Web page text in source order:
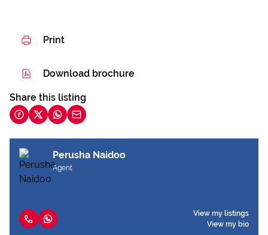
Print
Download brochure
Share this listing
Perusha Naidoo
Agent
View my listings
View my bio